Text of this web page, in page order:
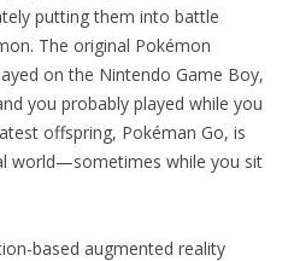
putting them into battle
The original Pokémon
on the Nintendo Game Boy,
you probably played while you
offspring, Pokéman Go, is
world—sometimes while you sit
based augmented reality